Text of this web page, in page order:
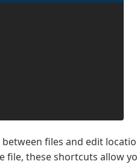
files and edit
these shortcuts allow